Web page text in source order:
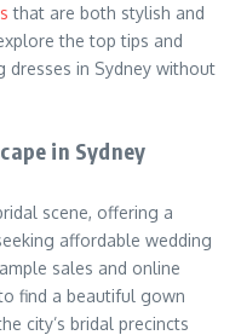
that are both stylish and
the top tips and
dresses in Sydney without
in Sydney
scene, offering a
affordable wedding
sales and online
find a beautiful gown
city’s bridal precincts